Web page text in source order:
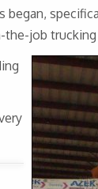
the-job